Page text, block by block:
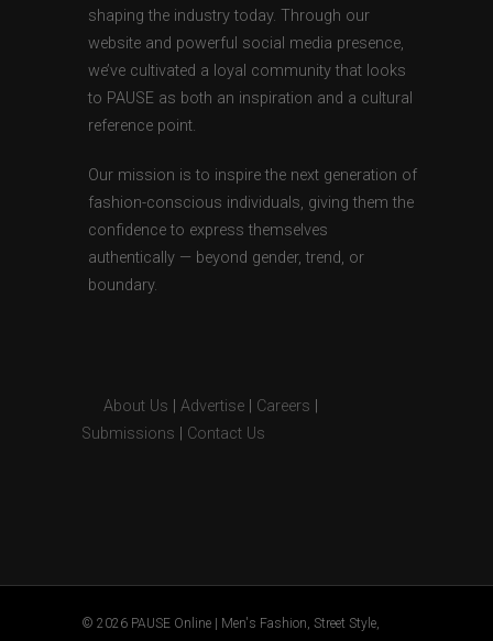
shaping the industry today. Through our
website and powerful social media presence,
we’ve cultivated a loyal community that looks
to PAUSE as both an inspiration and a cultural
reference point.
Our mission is to inspire the next generation of
fashion-conscious individuals, giving them the
confidence to express themselves
authentically — beyond gender, trend, or
boundary.
About Us Advertise Careers
Submissions
Contact Us
© 2026 PAUSE Online | Men's Fashion, Street Style,